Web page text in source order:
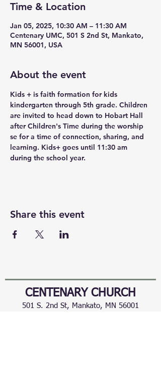
Time & Location
Jan 05, 2025, 10:30 AM – 11:30 AM
Centenary UMC, 501 S 2nd St, Mankato,
MN 56001, USA
About the event
Kids + is faith formation for kids
kindergarten through 5th grade. Children
are invited to head down to Hobart Hall
after Children's Time during the worship
se for a time of connection, sharing, and
learning. Kids+ goes until 11:30 am
during the school year.
Share this event
CENTENARY CHURCH
501 S. 2nd St, Mankato, MN 56001